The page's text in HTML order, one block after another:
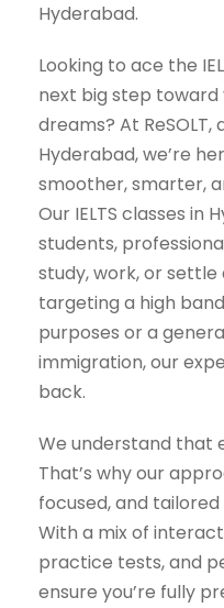
Hyderabad.
Looking to ace the
next big step
dreams? At ReSOLT,
Hyderabad, we’re
smoother, smarter,
Our IELTS classes in
students,
study, work, or settle
targeting a high
purposes or a
immigration, our
back.
We understand that
That’s why our
focused, and
With a mix of
practice tests, and
ensure you’re fully